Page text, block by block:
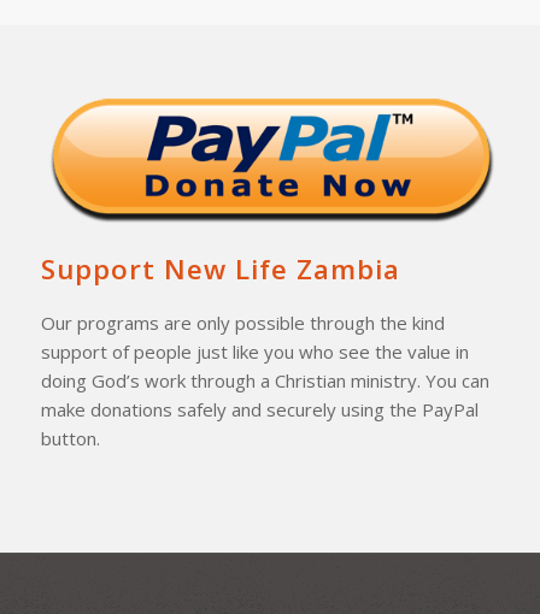
Support New Life Zambia
Our programs are only possible through the kind
support of people just like you who see the value in
doing God’s work through a Christian ministry. You can
make donations safely and securely using the PayPal
button.